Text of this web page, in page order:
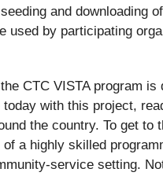
and downloading
used by participating
CTC VISTA program is
with this project,
the country. To get to
a highly skilled
service setting.